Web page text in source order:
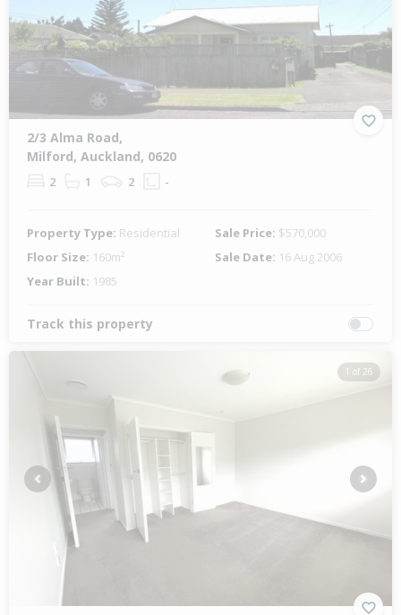
2/3 Alma Road,
Milford, Auckland, 0620
2 1 2 -
Property Type: Residential Sale Price: $570,000
Floor Size: 160m² Sale Date: 16 Aug 2006
Year Built: 1985
Track this property
1 of 26
Previous Next